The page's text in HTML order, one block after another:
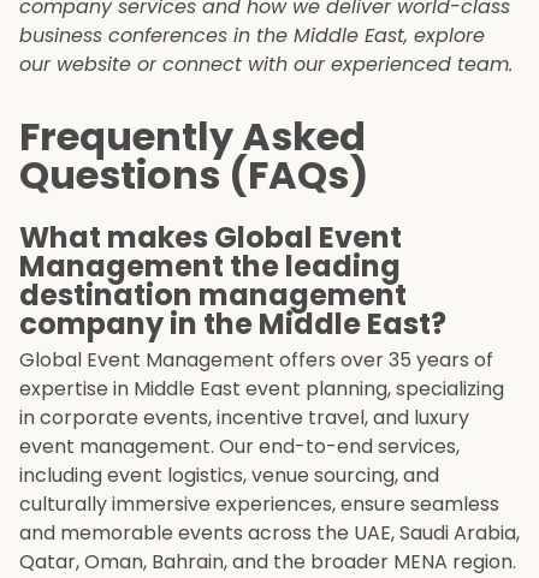
company services and how we deliver world-class
business conferences in the Middle East, explore
our website or connect with our experienced team.
Frequently Asked
Questions (FAQs)
What makes Global Event
Management the leading
destination management
company in the Middle East?
Global Event Management offers over 35 years of
expertise in Middle East event planning, specializing
in corporate events, incentive travel, and luxury
event management. Our end-to-end services,
including event logistics, venue sourcing, and
culturally immersive experiences, ensure seamless
and memorable events across the UAE, Saudi Arabia,
Qatar, Oman, Bahrain, and the broader MENA region.